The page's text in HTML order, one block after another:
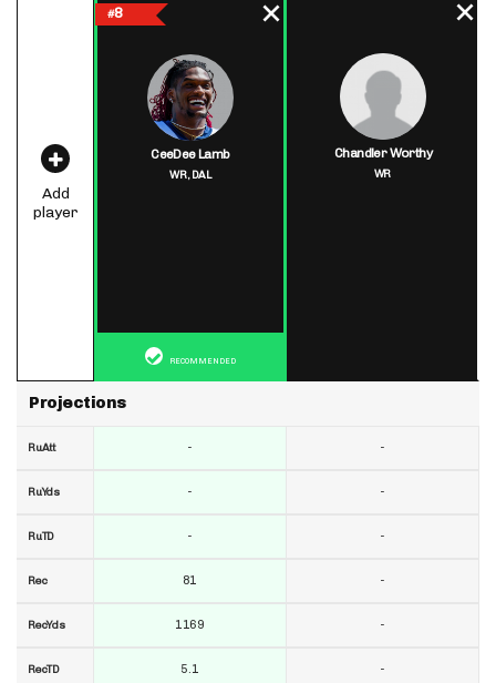
Add
player
Projections
RuAtt
RuYds
RuTD
Rec
RecYds
RecTD
#8
CeeDee Lamb
WR,DAL
RECOMMENDED
-
-
-
81
1169
5.1
Chandler Worthy
WR
-
-
-
-
-
-